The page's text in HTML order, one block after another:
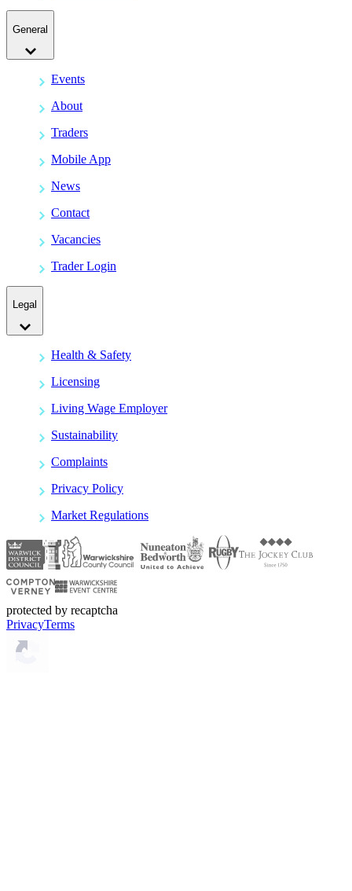
General
Events
About
Traders
Mobile App
News
Contact
Vacancies
Trader Login
Legal
Health & Safety
Licensing
Living Wage Employer
Sustainability
Complaints
Privacy Policy
Market Regulations
protected by recaptcha
PrivacyTerms